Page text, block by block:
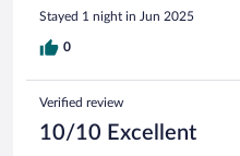
Stayed 1 night in Jun 2025
0
Verified review
10/10 Excellent